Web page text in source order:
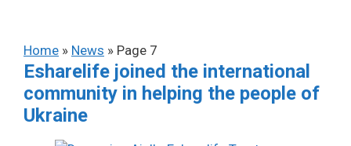
Home » News » Page 7
Esharelife joined the international
community in helping the people of
Ukraine